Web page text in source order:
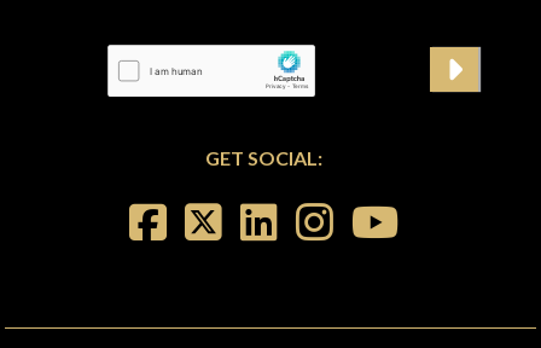
GET SOCIAL: